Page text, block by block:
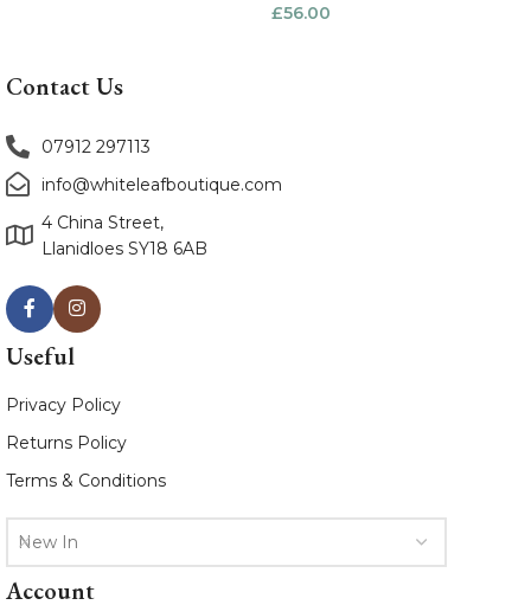
£56.00
Contact Us
07912 297113
info@whiteleafboutique.com
4 China Street,
Llanidloes SY18 6AB
Useful
Privacy Policy
Returns Policy
Terms & Conditions
New In
Account